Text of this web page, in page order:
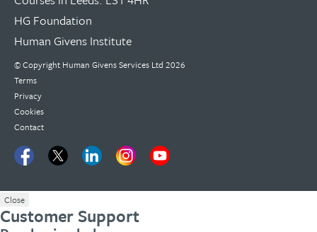
HG Foundation
Human Givens Institute
© Copyright Human Givens Services Ltd 2026
Terms
Privacy
Cookies
Contact
Close
Customer Support